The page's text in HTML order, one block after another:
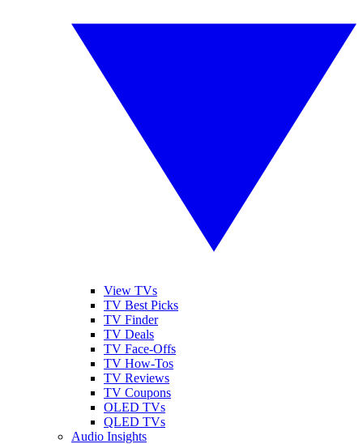
View TVs
TV Best Picks
TV Finder
TV Deals
TV Face-Offs
TV How-Tos
TV Reviews
TV Coupons
OLED TVs
QLED TVs
Audio Insights